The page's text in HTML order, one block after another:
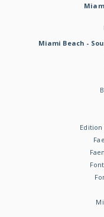
Miami Beach -
Edition